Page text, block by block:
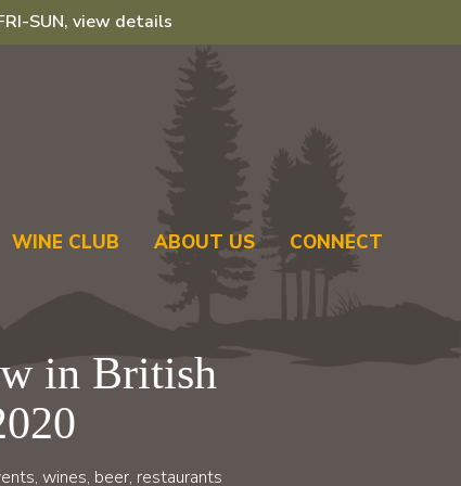
SUN, view details
WINE CLUB ABOUT US CONNECT
in British
wines, beer, restaurants